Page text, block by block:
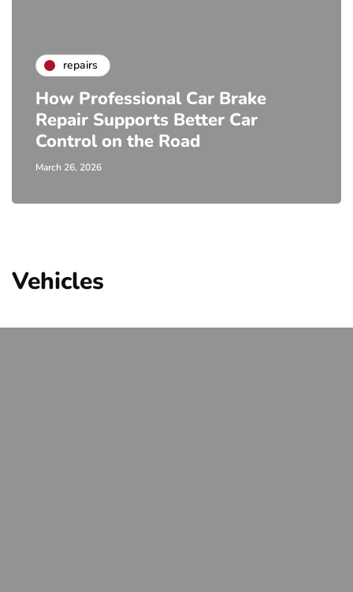
repairs
How Professional Car Brake
Repair Supports Better Car
Control on the Road
March 26, 2026
Vehicles